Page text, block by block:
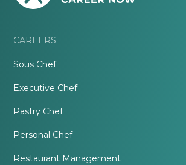
CAREERS
Sous Chef
Executive Chef
Pastry Chef
Personal Chef
Restaurant Management